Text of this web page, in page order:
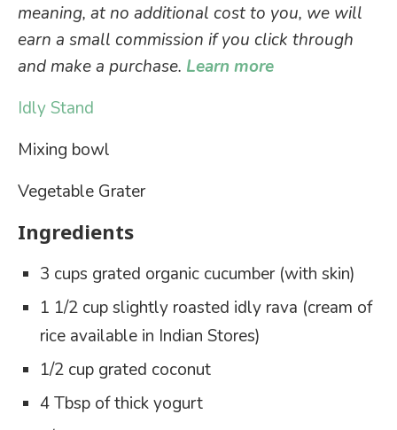
meaning, at no additional cost to you, we will
earn a small commission if you click through
and make a purchase. Learn more
Idly Stand
Mixing bowl
Vegetable Grater
Ingredients
3 cups grated organic cucumber (with skin)
1 1/2 cup slightly roasted idly rava (cream of
rice available in Indian Stores)
1/2 cup grated coconut
4 Tbsp of thick yogurt